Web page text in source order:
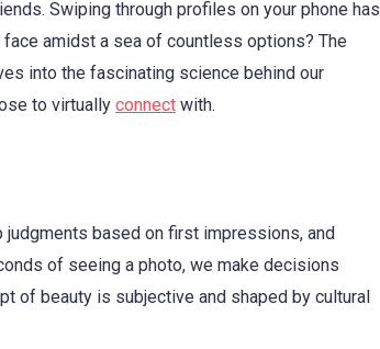
Swiping through profiles on your phone has
amidst a sea of countless options? The
into the fascinating science behind our
to virtually connect with.
judgments based on first impressions, and
of seeing a photo, we make decisions
of beauty is subjective and shaped by cultural